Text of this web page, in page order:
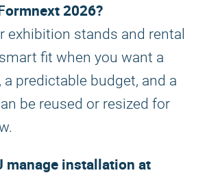
2026?
exhibition stands and rental
fit when you want a
predictable budget, and a
be reused or resized for
manage installation at